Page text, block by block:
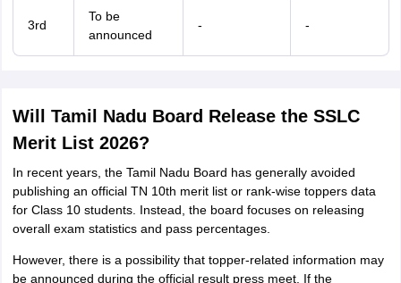
3rd
To be
announced
- -
Will Tamil Nadu Board Release the SSLC
Merit List 2026?
In recent years, the Tamil Nadu Board has generally avoided
publishing an official TN 10th merit list or rank-wise toppers data
for Class 10 students. Instead, the board focuses on releasing
overall exam statistics and pass percentages.
However, there is a possibility that topper-related information may
be announced during the official result press meet. If the